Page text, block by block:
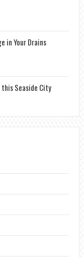
in Your Drains
Seaside City